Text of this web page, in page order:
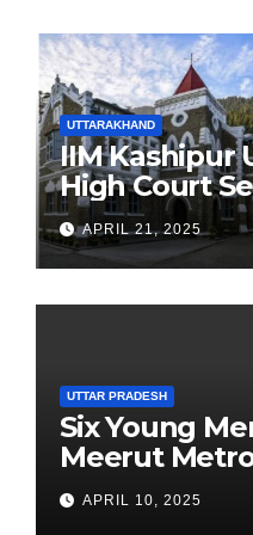
UTTARAKHAND
IIM Kashipur
High Court
Clarification
APRIL 21, 2025
UTTAR PRADESH
Six Young
Meerut
APRIL 10, 2025